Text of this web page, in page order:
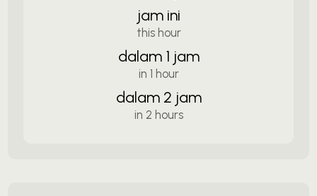
jam ini
this hour
dalam 1 jam
in 1 hour
dalam 2 jam
in 2 hours